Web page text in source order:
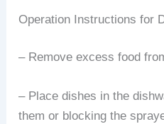
Operation Instructions for
– Remove excess food
– Place dishes in the
them or blocking the